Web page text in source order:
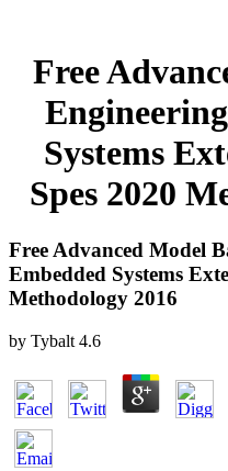
Free
Systems
Spes 2020
Free Advanced Model
Embedded Systems
Methodology 2016
by Tybalt 4.6